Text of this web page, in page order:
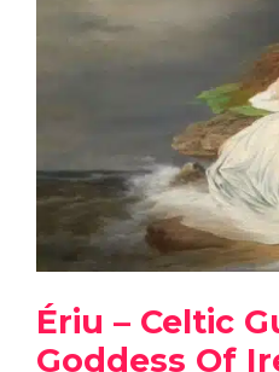
Ériu – Celtic
Goddess Of